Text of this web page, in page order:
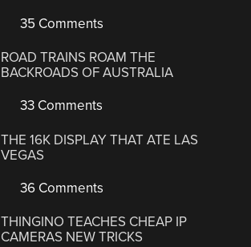
35 Comments
ROAD TRAINS ROAM THE
BACKROADS OF AUSTRALIA
33 Comments
THE 16K DISPLAY THAT ATE LAS
VEGAS
36 Comments
THINGINO TEACHES CHEAP IP
CAMERAS NEW TRICKS